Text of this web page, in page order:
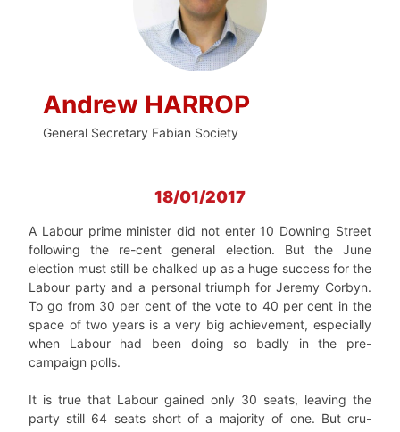
Andrew HARROP
General Secretary Fabian Society
18/01/2017
A Labour prime minister did not enter 10 Downing Street
following the re-cent general election. But the June
election must still be chalked up as a huge success for the
Labour party and a personal triumph for Jeremy Corbyn.
To go from 30 per cent of the vote to 40 per cent in the
space of two years is a very big achievement, especially
when Labour had been doing so badly in the pre-
campaign polls.
It is true that Labour gained only 30 seats, leaving the
party still 64 seats short of a majority of one. But cru-